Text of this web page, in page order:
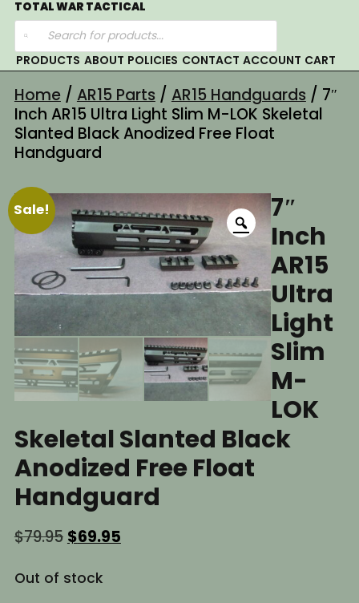
Skip
to
content
TOTAL WAR TACTICAL
Products
search
PRODUCTS ABOUT POLICIES CONTACT ACCOUNT CART
Home/ AR15 Parts / AR15 Handguards / 7″
Inch AR15 Ultra Light Slim M-LOK Skeletal
Slanted Black Anodized Free Float
Handguard
Sale!
7″
Inch
AR15
Ultra
Light
Slim
M-
LOK
Skeletal Slanted Black
Anodized Free Float
Handguard
$79.95 Original
was:
$69.95Current
Out of stock